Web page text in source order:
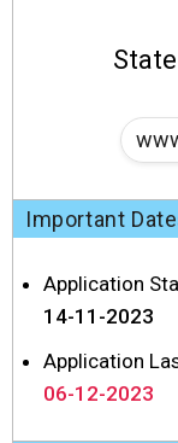
Important
Application
14-11-2023
Application
06-12-2023